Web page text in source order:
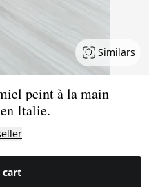
Similars
peint à la main
Italie.
cart